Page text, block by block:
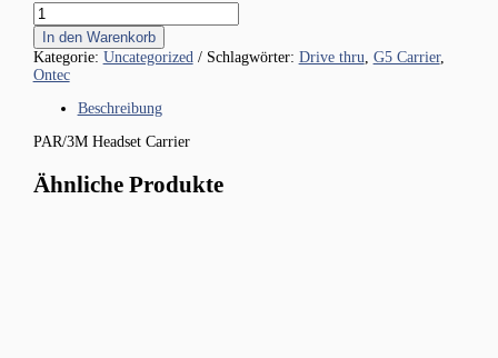
G5
Headset
Carrier
Menge
In den Warenkorb
Kategorie: Uncategorized Schlagwörter: Drive thru, G5 Carrier,
Ontec
Beschreibung
PAR/3M Headset Carrier
Ähnliche Produkte